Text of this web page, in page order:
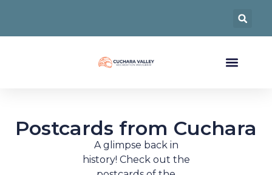
Postcards from Cuchara
A glimpse back in
history! Check out the